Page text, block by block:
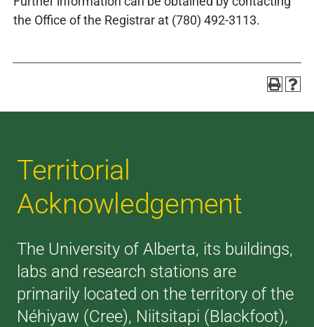
the Office of the Registrar at (780) 492-3113.
Territorial
Acknowledgement
The University of Alberta, its buildings,
labs and research stations are
primarily located on the territory of the
Néhiyaw (Cree), Niitsitapi (Blackfoot),